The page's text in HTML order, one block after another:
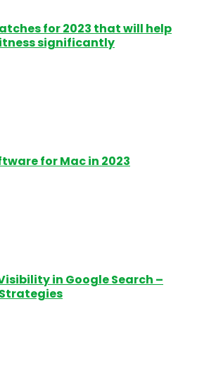
for 2023 that will help
significantly
for Mac in 2023
in Google Search –